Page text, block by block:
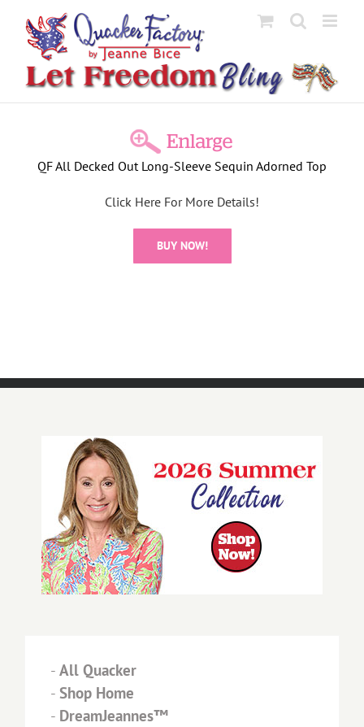
content
Image
QF All Decked Out Long-Sleeve Sequin Adorned Top
Click Here For More Details!
BUY NOW!
- All Quacker
- Shop Home
- DreamJeannes™